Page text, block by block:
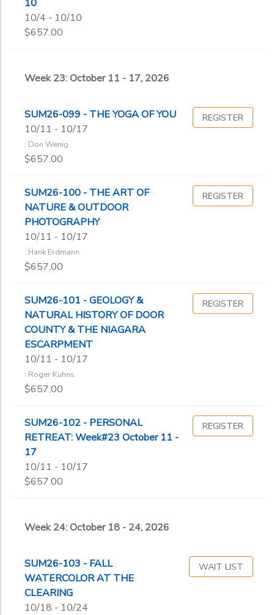
10
10/4 - 10/10
$657.00
Week 23: October 11 - 17, 2026
SUM26-099 - THE YOGA OF YOU
10/11 - 10/17
: Don Wenig
$657.00
REGISTER
SUM26-100 - THE ART OF
NATURE & OUTDOOR
PHOTOGRAPHY
10/11 - 10/17
: Hank Erdmann
$657.00
REGISTER
SUM26-101 - GEOLOGY &
NATURAL HISTORY OF DOOR
COUNTY & THE NIAGARA
ESCARPMENT
10/11 - 10/17
: Roger Kuhns
$657.00
REGISTER
SUM26-102 - PERSONAL
RETREAT: Week#23 October 11 -
17
10/11 - 10/17
$657.00
REGISTER
Week 24: October 18 - 24, 2026
SUM26-103 - FALL
WATERCOLOR AT THE
CLEARING
10/18 - 10/24
WAIT LIST